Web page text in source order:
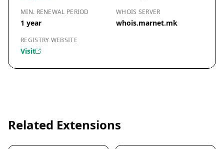
MIN. RENEWAL PERIOD
1 year
WHOIS SERVER
whois.marnet.mk
REGISTRY WEBSITE
Visit
Related Extensions